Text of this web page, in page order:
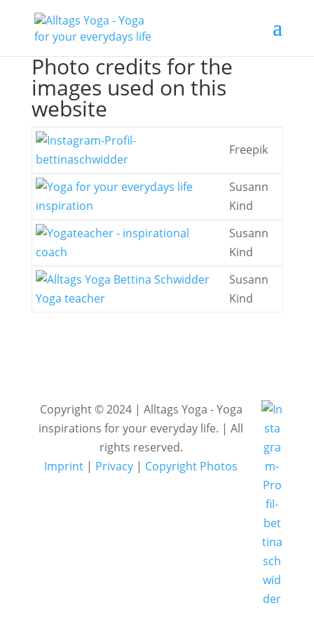
Photo credits for the
images used on this
website
Freepik
Susann
Kind
Susann
Kind
Susann
Kind
Copyright © 2024 | Alltags Yoga - Yoga
inspirations for your everyday life. | All
rights reserved.
Imprint | Privacy | Copyright Photos